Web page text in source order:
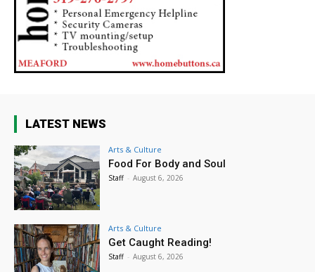
LATEST NEWS
Arts & Culture
Food For Body and Soul
Staff - August 6, 2026
Arts & Culture
Get Caught Reading!
Staff - August 6, 2026